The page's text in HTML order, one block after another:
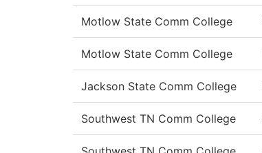
Motlow State Comm College
Motlow State Comm College
Jackson State Comm College
Southwest TN Comm College